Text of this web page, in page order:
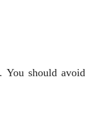
You should avoid